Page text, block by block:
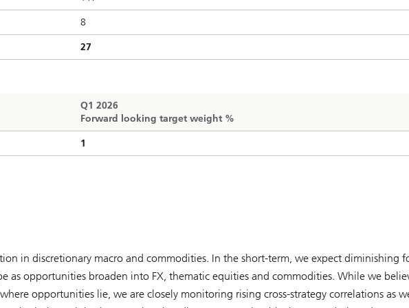
8
27
Q1 2026
Forward looking target weight %
1
in discretionary macro and commodities. In the short-term, we expect diminishing
as opportunities broaden into FX, thematic equities and commodities. While we
opportunities lie, we are closely monitoring rising cross-strategy correlations as